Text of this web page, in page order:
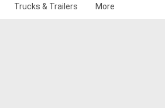
Trucks & Trailers More